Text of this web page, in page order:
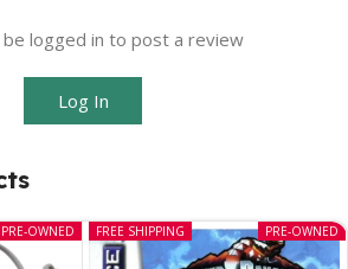
be logged in to post a review
Log In
PRE-OWNED PRE-OWNED
FREE SHIPPING